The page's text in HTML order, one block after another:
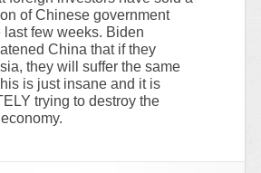
of Chinese government
last few weeks. Biden
China that if they
they will suffer the same
is just insane and it is
trying to destroy the